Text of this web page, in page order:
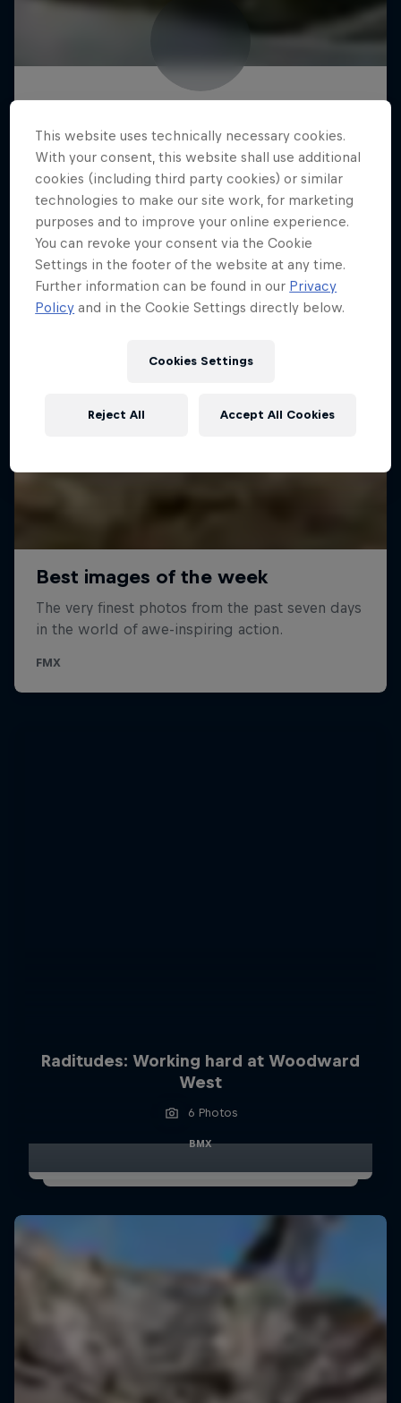
Raditudes: Working hard at Woodward
West
6 Photos
BMX
This website uses technically necessary cookies.
With your consent, this website shall use additional
cookies (including third party cookies) or similar
technologies to make our site work, for marketing
purposes and to improve your online experience.
You can revoke your consent via the Cookie
Settings in the footer of the website at any time.
Further information can be found in our Privacy
Policy and in the Cookie Settings directly below.
Cookies Settings
Reject All Accept All Cookies